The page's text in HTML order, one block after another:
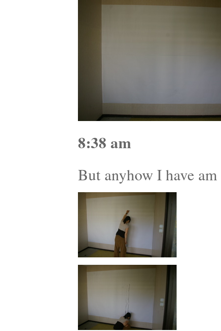
8:38 am
But anyhow I have